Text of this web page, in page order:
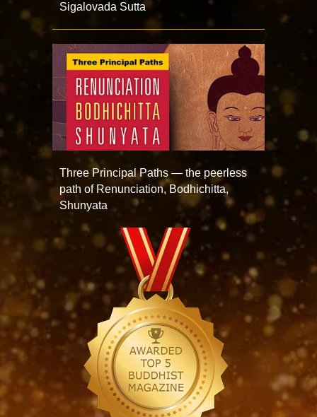
Sigalovada Sutta
Three Principal Paths — the peerless
path of Renunciation, Bodhichitta,
Shunyata